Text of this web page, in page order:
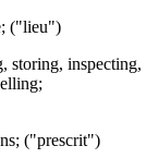
("lieu")
storing, inspecting,
("prescrit")